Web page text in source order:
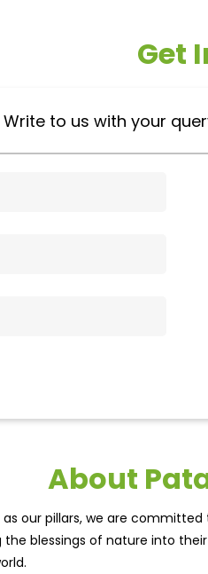
Get
Write to us with your
About
as our pillars, we are
blessings of nature into